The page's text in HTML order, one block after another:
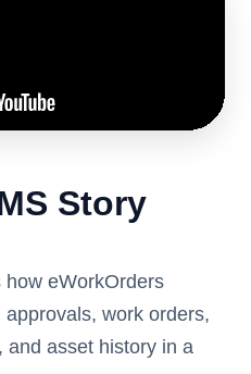
Story
eWorkOrders
work orders,
and asset history in a